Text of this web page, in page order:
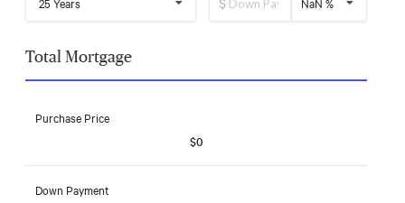
Total Mortgage
Purchase Price
$0
Down Payment